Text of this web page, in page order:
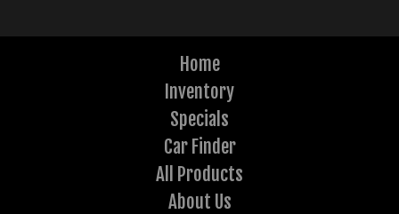
Home
Inventory
Specials
Car Finder
All Products
About Us